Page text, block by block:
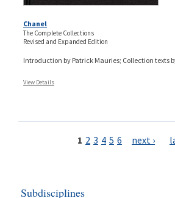
Chanel
The Complete Collections
Revised and Expanded Edition
Introduction by Patrick Mauries; Collection texts
View Details
1 2 3 4 5 6 next ›
Subdisciplines